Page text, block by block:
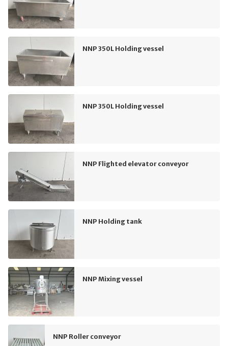
NNP 350L Holding vessel
NNP 350L Holding vessel
NNP Flighted elevator conveyor
NNP Holding tank
NNP Mixing vessel
NNP Roller conveyor